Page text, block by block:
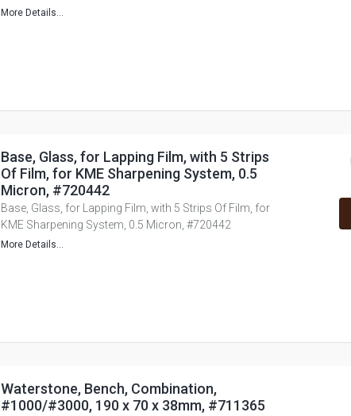
More Details...
Base, Glass, for Lapping Film, with 5 Strips
Of Film, for KME Sharpening System, 0.5
Micron, #720442
Base, Glass, for Lapping Film, with 5 Strips Of Film, for
KME Sharpening System, 0.5 Micron, #720442
More Details...
Waterstone, Bench, Combination,
#1000/#3000, 190 x 70 x 38mm, #711365